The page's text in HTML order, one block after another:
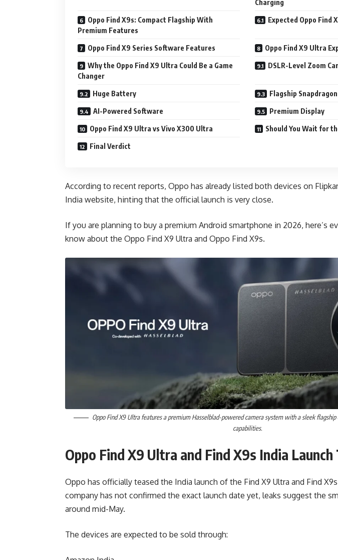
Charging
Oppo Find X9s: Compact Flagship With
Premium Features
Expected Oppo Find
Oppo Find X9 Series Software Features Oppo Find X9 Ultra
Why the Oppo Find X9 Ultra Could Be a Game
Changer
DSLR-Level Zoom
Huge Battery Flagship Snapdragon
AI-Powered Software Premium Display
Oppo Find X9 Ultra vs Vivo X300 Ultra Should You Wait for
Final Verdict
According to recent reports, Oppo has already listed both devices on
India website, hinting that the official launch is very close.
If you are planning to buy a premium Android smartphone in 2026, here’s
know about the Oppo Find X9 Ultra and Oppo Find X9s.
Oppo Find X9 Ultra features a premium Hasselblad-powered camera system with a sleek flagship
capabilities.
Oppo Find X9 Ultra and Find X9s India
Oppo has officially teased the India launch of the Find X9 Ultra and Find
company has not confirmed the exact launch date yet, leaks suggest the
around mid-May.
The devices are expected to be sold through: